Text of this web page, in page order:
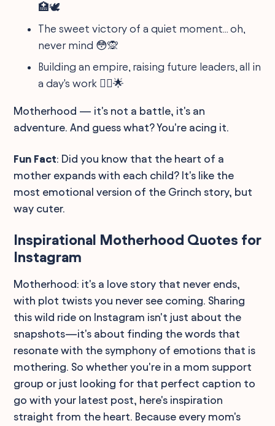
🏥🕊️
The sweet victory of a quiet moment... oh,
never mind 😳🙊
Building an empire, raising future leaders, all in
a day's work 👷‍♀️🌟
Motherhood — it's not a battle, it's an
adventure. And guess what? You're acing it.
Fun Fact: Did you know that the heart of a
mother expands with each child? It's like the
most emotional version of the Grinch story, but
way cuter.
Inspirational Motherhood Quotes for
Instagram
Motherhood: it's a love story that never ends,
with plot twists you never see coming. Sharing
this wild ride on Instagram isn't just about the
snapshots—it's about finding the words that
resonate with the symphony of emotions that is
mothering. So whether you're in a mom support
group or just looking for that perfect caption to
go with your latest post, here's inspiration
straight from the heart. Because every mom's